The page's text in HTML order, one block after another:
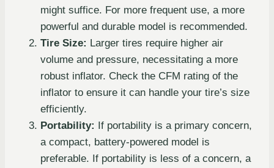
might suffice. For more frequent use, a more
powerful and durable model is recommended.
Tire Size: Larger tires require higher air
volume and pressure, necessitating a more
robust inflator. Check the CFM rating of the
inflator to ensure it can handle your tire’s size
efficiently.
Portability: If portability is a primary concern,
a compact, battery-powered model is
preferable. If portability is less of a concern, a